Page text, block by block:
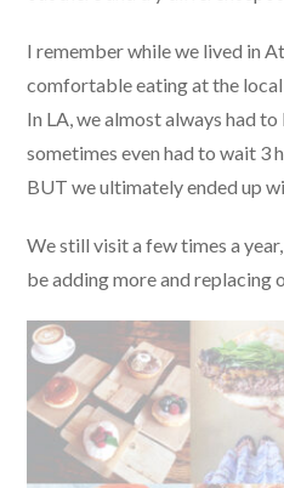
I remember while we lived in
comfortable eating at the
In LA, we almost always had
sometimes even had to wait 3
BUT we ultimately ended up
We still visit a few times a
be adding more and replacing